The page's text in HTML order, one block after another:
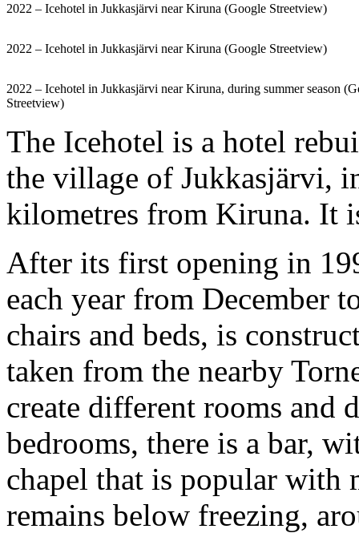
2022 – Icehotel in Jukkasjärvi near Kiruna (Google Streetview)
2022 – Icehotel in Jukkasjärvi near Kiruna (Google Streetview)
2022 – Icehotel in Jukkasjärvi near Kiruna, during summer season
Streetview)
The Icehotel is a hotel
the village of Jukkasjärvi,
kilometres from Kiruna. It
After its first opening in
each year from December
chairs and beds, is
taken from the nearby
create different rooms and
bedrooms, there is a bar,
chapel that is popular with
remains below freezing,